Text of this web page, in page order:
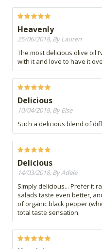
Heavenly
25/06/2018, By Lauren
The most delicious olive oil
with it and love to have it
Delicious
10/04/2018, By Else
Such a delicious blend of
Delicious
14/03/2018, By Adele
Simply delicious... Prefer it
salads taste even better,
of organic black pepper
total taste sensation.